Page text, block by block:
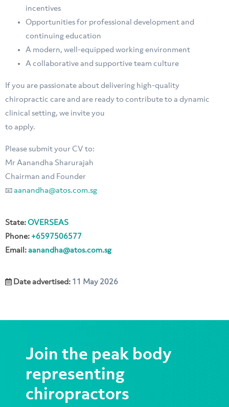
incentives
⁠Opportunities for professional development and
continuing education
⁠A modern, well-equipped working environment
⁠A collaborative and supportive team culture
If you are passionate about delivering high-quality
chiropractic care and are ready to contribute to a dynamic
clinical setting, we invite you
to apply.
Please submit your CV to:
Mr Aanandha Sharurajah
Chairman and Founder
📧aanandha@atos.com.sg
State:OVERSEAS
Phone: +6597506577
Email:aanandha@atos.com.sg
Date advertised: 11 May 2026
Join the peak body
representing
chiropractors